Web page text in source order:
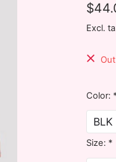
Excl.
Color:
Size: *